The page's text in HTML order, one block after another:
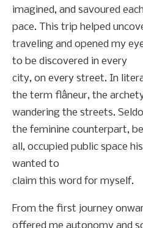
imagined, and savoured
pace. This trip helped
traveling and opened my
to be discovered in every
city, on every street. In
the term flâneur, the
wandering the streets.
the feminine counterpart,
all, occupied public space
wanted to
claim this word for myself.
From the first journey